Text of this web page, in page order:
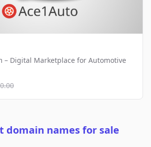
– Digital Marketplace for Automotive
domain names for sale